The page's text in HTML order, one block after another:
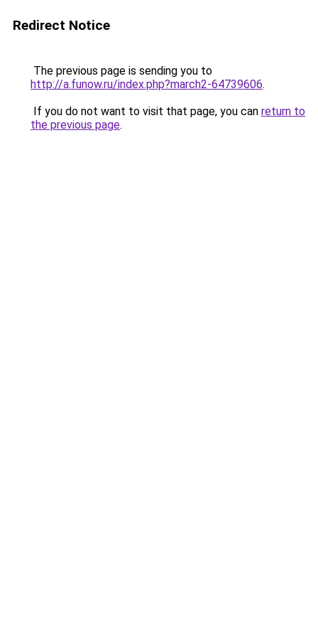
Redirect Notice
The previous page is sending you to
http://a.funow.ru/index.php?march2-64739606.
If you do not want to visit that page, you can return to
the previous page.